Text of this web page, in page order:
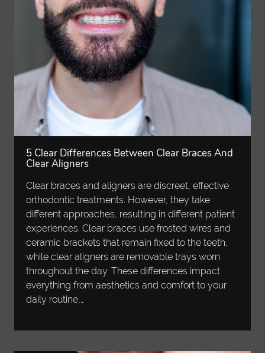
5 Clear Differences Between Clear Braces And
Clear Aligners
Clear braces and aligners are discreet, effective
orthodontic treatments. However, they take
different approaches, resulting in different patient
experiences. Clear braces use frosted wires and
ceramic brackets that remain fixed to the teeth,
while clear aligners are removable trays worn
throughout the day. These differences impact
everything from aesthetics and comfort to your
daily routine,…